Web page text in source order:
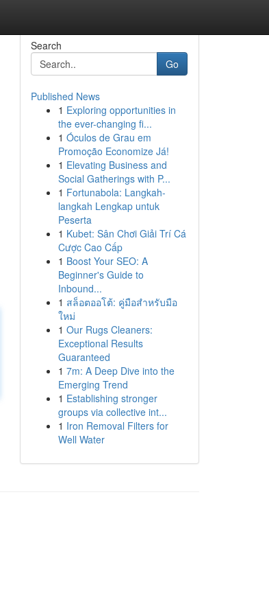
Search
Go
Published News
1 Exploring opportunities in
the ever-changing fi...
1 Óculos de Grau em
Promoção Economize Já!
1 Elevating Business and
Social Gatherings with P...
1 Fortunabola: Langkah-
langkah Lengkap untuk
Peserta
1 Kubet: Sân Chơi Giải Trí Cá
Cược Cao Cấp
1 Boost Your SEO: A
Beginner's Guide to
Inbound...
1 สล็อตออโต้: คู่มือสำหรับมือ
ใหม่
1 Our Rugs Cleaners:
Exceptional Results
Guaranteed
1 7m: A Deep Dive into the
Emerging Trend
1 Establishing stronger
groups via collective int...
1 Iron Removal Filters for
Well Water